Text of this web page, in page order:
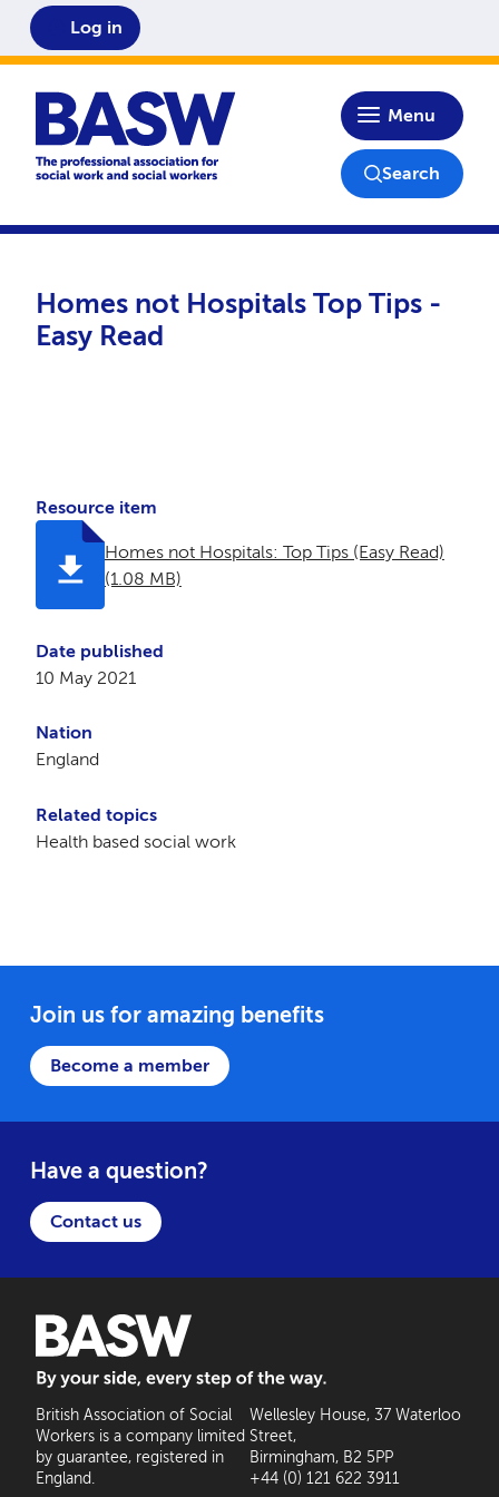
Home
Menu
Log in
Search
Homes not Hospitals Top Tips -
Easy Read
Resource item
Homes not Hospitals: Top Tips (Easy Read)
(1.08 MB)
Date published
10 May 2021
Nation
England
Related topics
Health based social work
Join us for amazing benefits
Become a member
Have a question?
Contact us
British Association of Social
Workers is a company limited
by guarantee, registered in
England.
Wellesley House, 37 Waterloo
Street,
Birmingham, B2 5PP
+44 (0) 121 622 3911